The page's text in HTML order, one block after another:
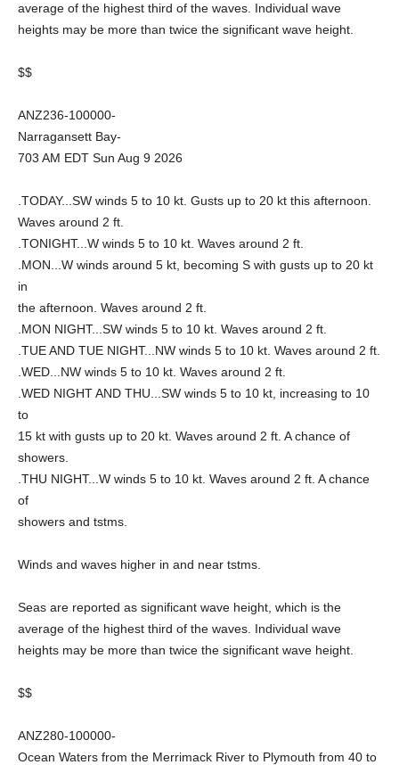
average of the highest third of the waves. Individual wave
heights may be more than twice the significant wave height.
$$
ANZ236-100000-
Narragansett Bay-
703 AM EDT Sun Aug 9 2026
.TODAY...SW winds 5 to 10 kt. Gusts up to 20 kt this afternoon.
Waves around 2 ft.
.TONIGHT...W winds 5 to 10 kt. Waves around 2 ft.
.MON...W winds around 5 kt, becoming S with gusts up to 20 kt
in
the afternoon. Waves around 2 ft.
.MON NIGHT...SW winds 5 to 10 kt. Waves around 2 ft.
.TUE AND TUE NIGHT...NW winds 5 to 10 kt. Waves around 2 ft.
.WED...NW winds 5 to 10 kt. Waves around 2 ft.
.WED NIGHT AND THU...SW winds 5 to 10 kt, increasing to 10
to
15 kt with gusts up to 20 kt. Waves around 2 ft. A chance of
showers.
.THU NIGHT...W winds 5 to 10 kt. Waves around 2 ft. A chance
of
showers and tstms.
Winds and waves higher in and near tstms.
Seas are reported as significant wave height, which is the
average of the highest third of the waves. Individual wave
heights may be more than twice the significant wave height.
$$
ANZ280-100000-
Ocean Waters from the Merrimack River to Plymouth from 40 to